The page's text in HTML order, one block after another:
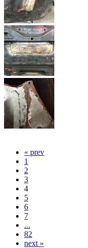
« prev
1
2
3
4
5
6
7
...
82
next »